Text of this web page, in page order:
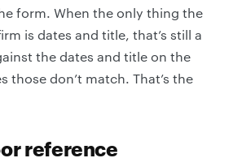
form. When the only thing the
is dates and title, that’s still a
the dates and title on the
those don’t match. That’s the
reference